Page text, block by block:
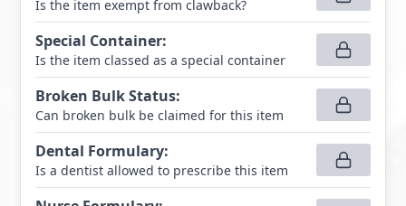
Is the item exempt from clawback?
Special Container:
Is the item classed as a special container
Broken Bulk Status:
Can broken bulk be claimed for this item
Dental Formulary:
Is a dentist allowed to prescribe this item